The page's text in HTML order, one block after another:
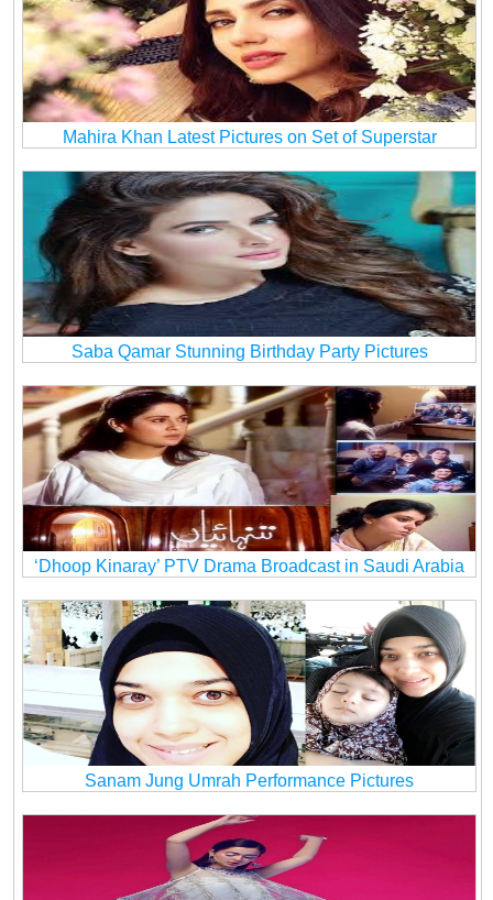
Mahira Khan Latest Pictures on Set of Superstar
Saba Qamar Stunning Birthday Party Pictures
‘Dhoop Kinaray’ PTV Drama Broadcast in Saudi Arabia
Sanam Jung Umrah Performance Pictures